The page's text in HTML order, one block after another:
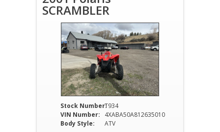
SCRAMBLER
Stock Number:T934
VIN Number:
4XABA50A812635010
Body Style:
ATV